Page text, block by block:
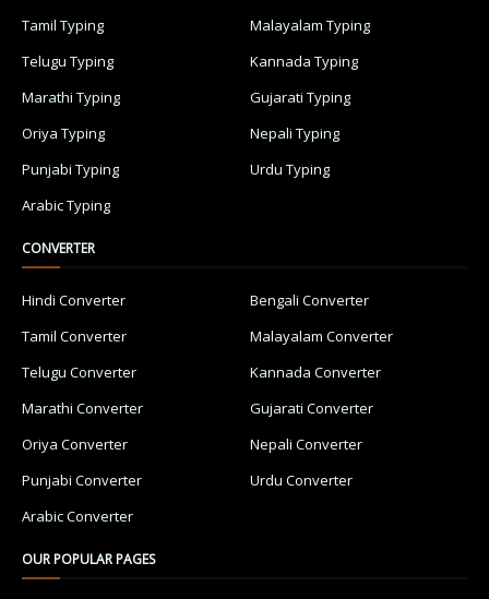
Tamil Typing
Malayalam Typing
Telugu Typing
Kannada Typing
Marathi Typing
Gujarati Typing
Oriya Typing
Nepali Typing
Punjabi Typing
Urdu Typing
Arabic Typing
CONVERTER
Hindi Converter
Bengali Converter
Tamil Converter
Malayalam Converter
Telugu Converter
Kannada Converter
Marathi Converter
Gujarati Converter
Oriya Converter
Nepali Converter
Punjabi Converter
Urdu Converter
Arabic Converter
OUR POPULAR PAGES